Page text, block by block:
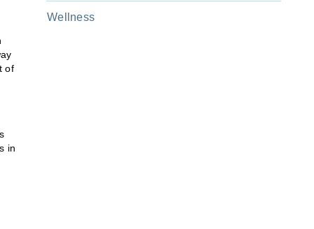
of
in
Wellness